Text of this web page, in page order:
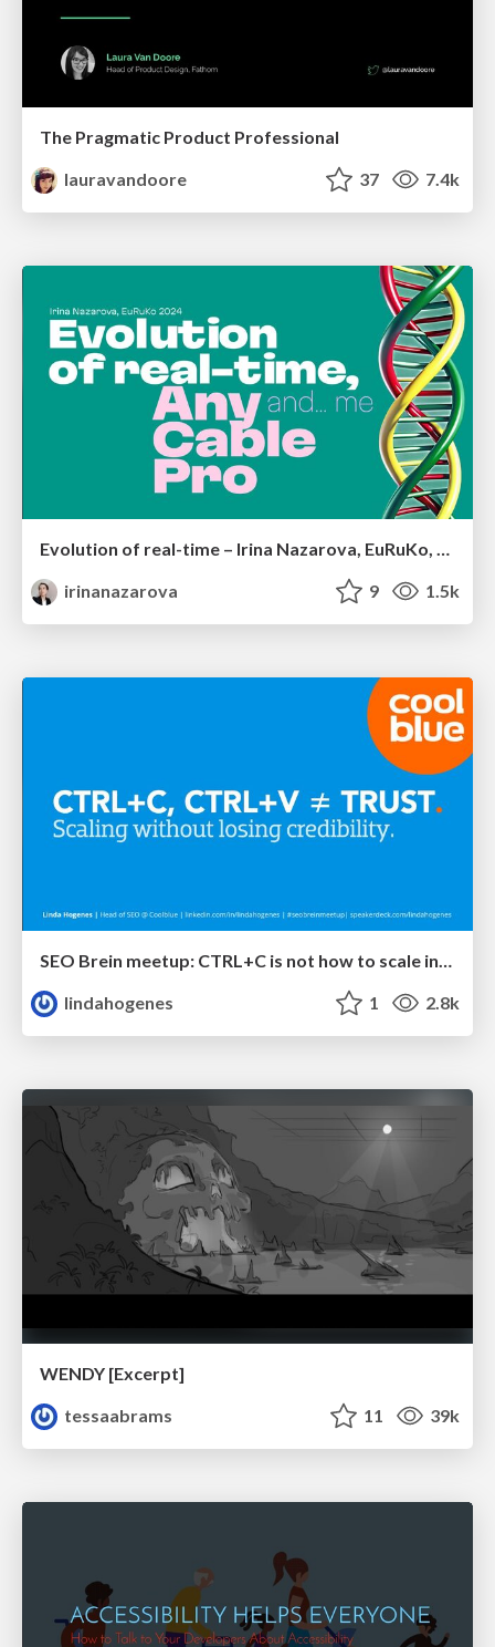
The Pragmatic Product Professional
lauravandoore
37 7.4k
Evolution of real-time – Irina Nazarova, EuRuKo, 2024
irinanazarova
9 1.5k
SEO Brein meetup: CTRL+C is not how to scale international SEO
lindahogenes
1 2.8k
WENDY [Excerpt]
tessaabrams
11 39k